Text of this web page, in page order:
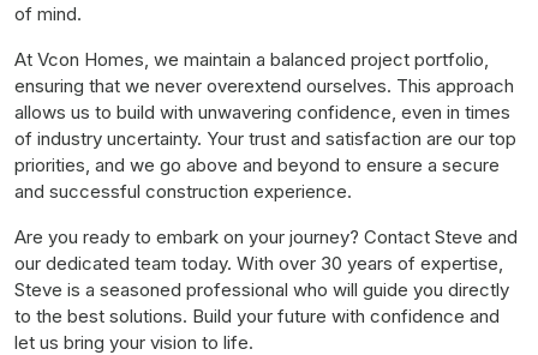
of mind.
At Vcon Homes, we maintain a balanced project portfolio,
ensuring that we never overextend ourselves. This approach
allows us to build with unwavering confidence, even in times
of industry uncertainty. Your trust and satisfaction are our top
priorities, and we go above and beyond to ensure a secure
and successful construction experience.
Are you ready to embark on your journey? Contact Steve and
our dedicated team today. With over 30 years of expertise,
Steve is a seasoned professional who will guide you directly
to the best solutions. Build your future with confidence and
let us bring your vision to life.